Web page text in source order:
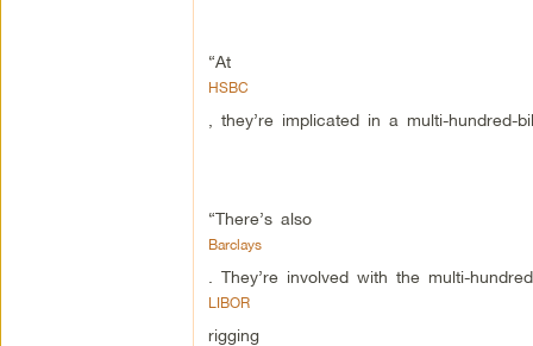
“At
HSBC
, they’re implicated in a multi-
“There’s also
Barclays
. They’re involved with the multi-
LIBOR
rigging